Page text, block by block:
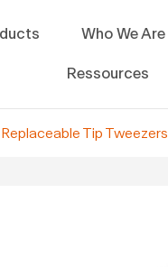
Who We Are
Ressources
Replaceable Tip Tweezers